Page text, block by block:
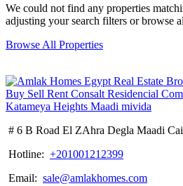
We could not find any properties
adjusting your search filters or browse
Browse All Properties
# 6 B Road El ZAhra Degla Maadi
Hotline: +201001212399
Email: sale@amlakhomes.com